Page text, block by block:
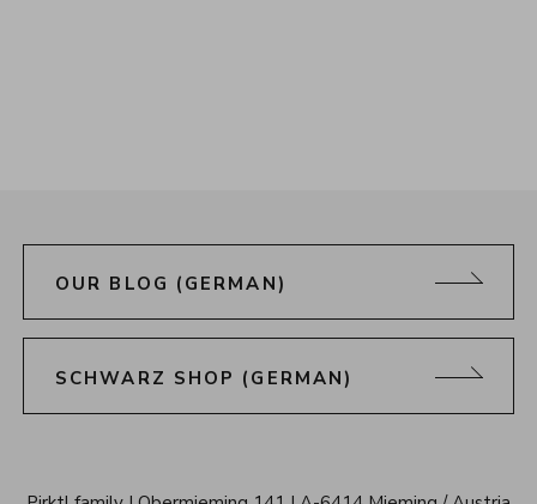
OUR BLOG (GERMAN)
SCHWARZ SHOP (GERMAN)